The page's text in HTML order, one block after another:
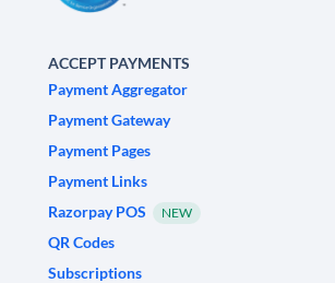
ACCEPT PAYMENTS
Payment Aggregator
Payment Gateway
Payment Pages
Payment Links
Razorpay POS
NEW
QR Codes
Subscriptions